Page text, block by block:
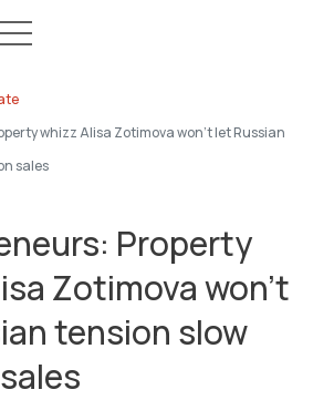
whizz Alisa Zotimova won’t let Russian
sales
Property
Zotimova won’t
tension slow